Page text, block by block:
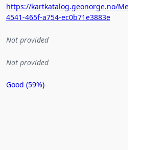
https://kartkatalog.geonorge.no/
4541-465f-a754-ec0b71e3883e
Not provided
Not provided
Metadata
Good (59%)